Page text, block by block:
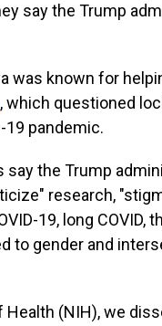
say the Trump
was known for
, which questioned
19 pandemic.
the Trump
research,
19, long COVID,
to gender and
(NIH), we